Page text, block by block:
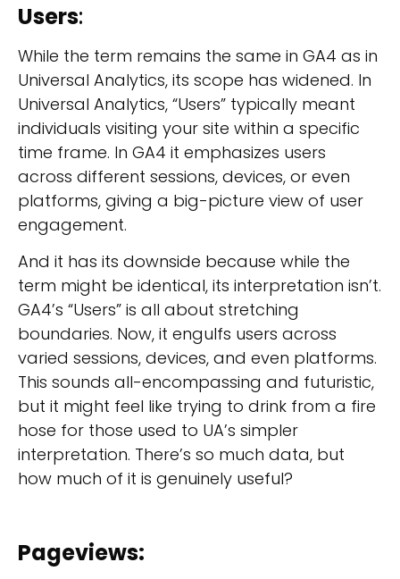
Users:
While the term remains the same in GA4 as in
Universal Analytics, its scope has widened. In
Universal Analytics, “Users” typically meant
individuals visiting your site within a specific
time frame. In GA4 it emphasizes users
across different sessions, devices, or even
platforms, giving a big-picture view of user
engagement.
And it has its downside because while the
term might be identical, its interpretation isn’t.
GA4’s “Users” is all about stretching
boundaries. Now, it engulfs users across
varied sessions, devices, and even platforms.
This sounds all-encompassing and futuristic,
but it might feel like trying to drink from a fire
hose for those used to UA’s simpler
interpretation. There’s so much data, but
how much of it is genuinely useful?
Pageviews: